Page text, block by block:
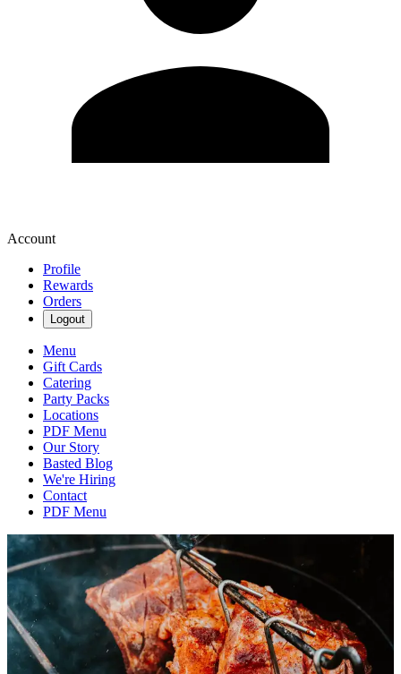
Account
Profile
Rewards
Orders
Logout
Menu
Gift Cards
Catering
Party Packs
Locations
PDF Menu
Our Story
Basted Blog
We're Hiring
Contact
PDF Menu